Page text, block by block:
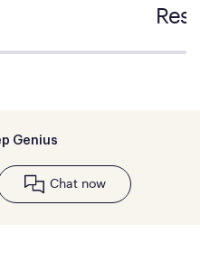
Genius
Chat now